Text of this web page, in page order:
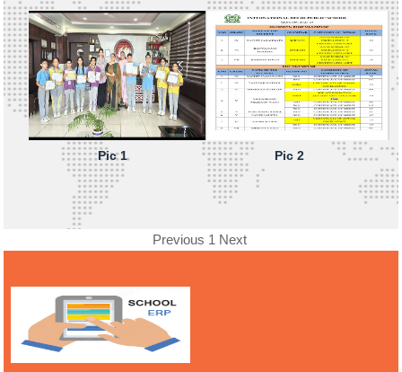
Pic 1 Pic 2
Previous 1 Next